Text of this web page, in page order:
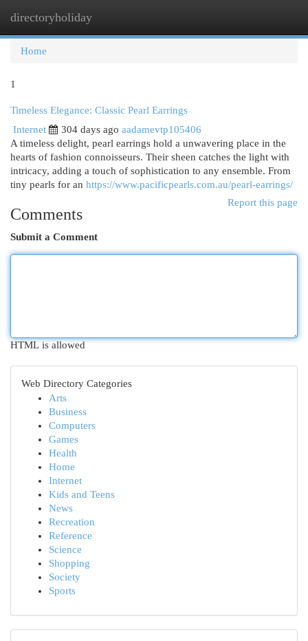
directoryholiday
Home
1
Timeless Elegance: Classic Pearl Earrings
Internet
304 days ago aadamevtp105406
A timeless delight, pearl earrings hold a unwavering place in the
hearts of fashion connoisseurs. Their sheen catches the light with
intricacy, adding a touch of sophistication to any ensemble. From
tiny pearls for an https://www.pacificpearls.com.au/pearl-earrings/
Report this page
Comments
Submit a Comment
HTML is allowed
Web Directory Categories
Arts
Business
Computers
Games
Health
Home
Internet
Kids and Teens
News
Recreation
Reference
Science
Shopping
Society
Sports